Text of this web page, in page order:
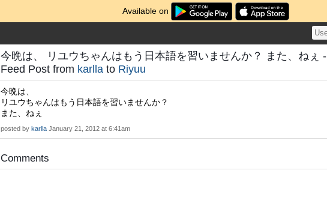
Available on
今晩は、 リユウちゃんはもう日本語を習いませんか？ また、ねぇ -
Feed Post from karlla to Riyuu
今晩は、
リユウちゃんはもう日本語を習いませんか？
また、ねぇ
posted by karlla January 21, 2012 at 6:41am
Comments